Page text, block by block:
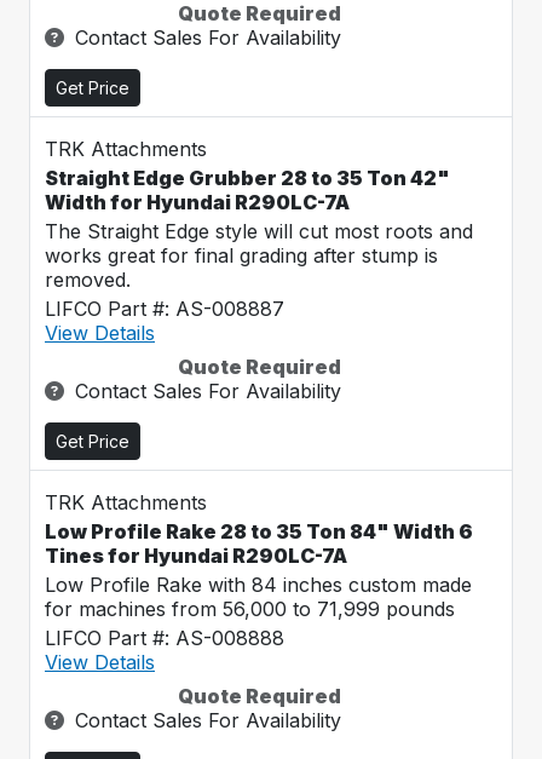
Quote Required
Contact Sales For Availability
Get Price
TRK Attachments
Straight Edge Grubber 28 to 35 Ton 42"
Width for Hyundai R290LC-7A
The Straight Edge style will cut most roots and
works great for final grading after stump is
removed.
LIFCO Part #: AS-008887
View Details
Quote Required
Contact Sales For Availability
Get Price
TRK Attachments
Low Profile Rake 28 to 35 Ton 84" Width 6
Tines for Hyundai R290LC-7A
Low Profile Rake with 84 inches custom made
for machines from 56,000 to 71,999 pounds
LIFCO Part #: AS-008888
View Details
Quote Required
Contact Sales For Availability